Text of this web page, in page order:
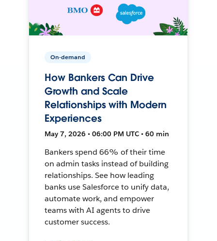
On-demand
How Bankers Can Drive
Growth and Scale
Relationships with Modern
Experiences
May 7, 2026 • 06:00 PM UTC • 60 min
Bankers spend 66% of their time
on admin tasks instead of building
relationships. See how leading
banks use Salesforce to unify data,
automate work, and empower
teams with AI agents to drive
customer success.